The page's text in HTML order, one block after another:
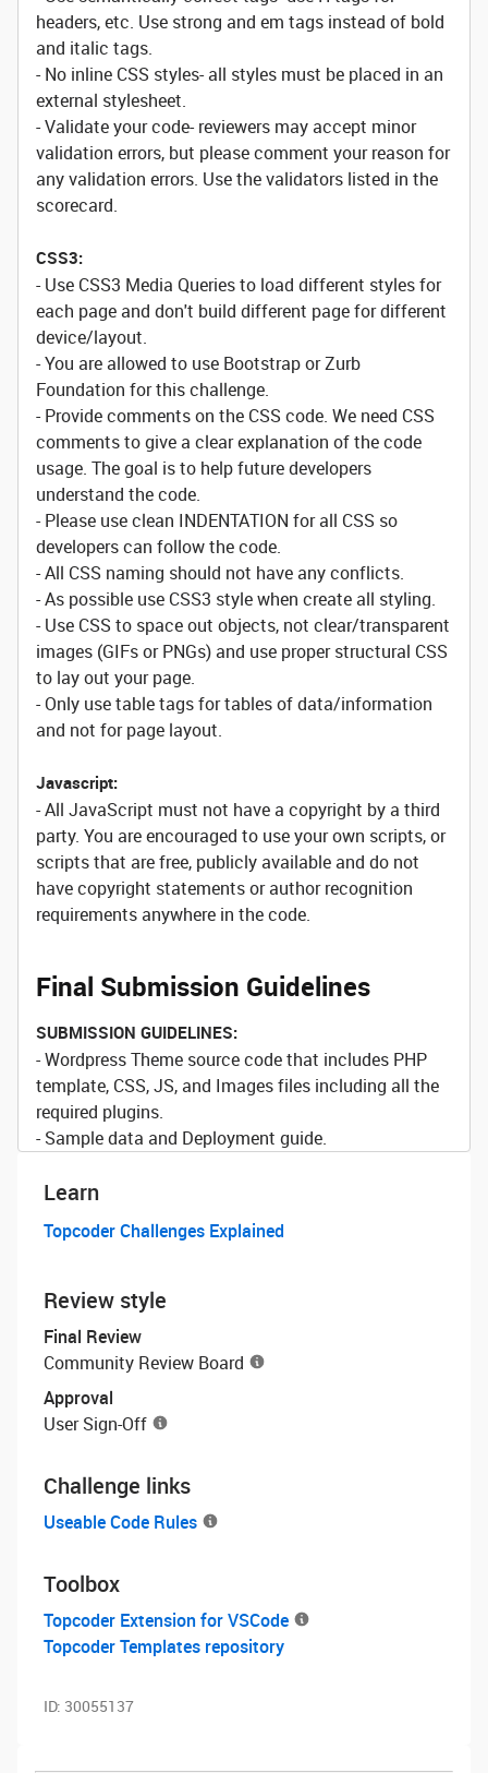
headers, etc. Use strong and em tags instead of bold
and italic tags.
- No inline CSS styles- all styles must be placed in an
external stylesheet.
- Validate your code- reviewers may accept minor
validation errors, but please comment your reason for
any validation errors. Use the validators listed in the
scorecard.
CSS3:
- Use CSS3 Media Queries to load different styles for
each page and don't build different page for different
device/layout.
- You are allowed to use Bootstrap or Zurb
Foundation for this challenge.
- Provide comments on the CSS code. We need CSS
comments to give a clear explanation of the code
usage. The goal is to help future developers
understand the code.
- Please use clean INDENTATION for all CSS so
developers can follow the code.
- All CSS naming should not have any conflicts.
- As possible use CSS3 style when create all styling.
- Use CSS to space out objects, not clear/transparent
images (GIFs or PNGs) and use proper structural CSS
to lay out your page.
- Only use table tags for tables of data/information
and not for page layout.
Javascript:
- All JavaScript must not have a copyright by a third
party. You are encouraged to use your own scripts, or
scripts that are free, publicly available and do not
have copyright statements or author recognition
requirements anywhere in the code.
Final Submission Guidelines
SUBMISSION GUIDELINES:
- Wordpress Theme source code that includes PHP
template, CSS, JS, and Images files including all the
required plugins.
- Sample data and Deployment guide.
Learn
Topcoder Challenges Explained
Review style
Final Review
Community Review Board
Approval
User Sign-Off
Challenge links
Useable Code Rules
Toolbox
Topcoder Extension for VSCode
Topcoder Templates repository
ID: 30055137